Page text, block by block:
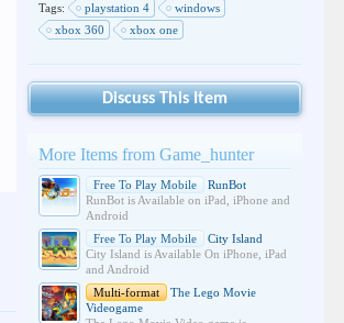
Tags: playstation 4
windows
xbox 360
xbox one
Discuss This Item
More Items from Game_hunter
Free To Play Mobile
RunBot
RunBot is Available on iPad, iPhone and
Android
Free To Play Mobile
City Island
City Island is Available On iPhone, iPad
and Android
Multi-format
The Lego Movie
Videogame